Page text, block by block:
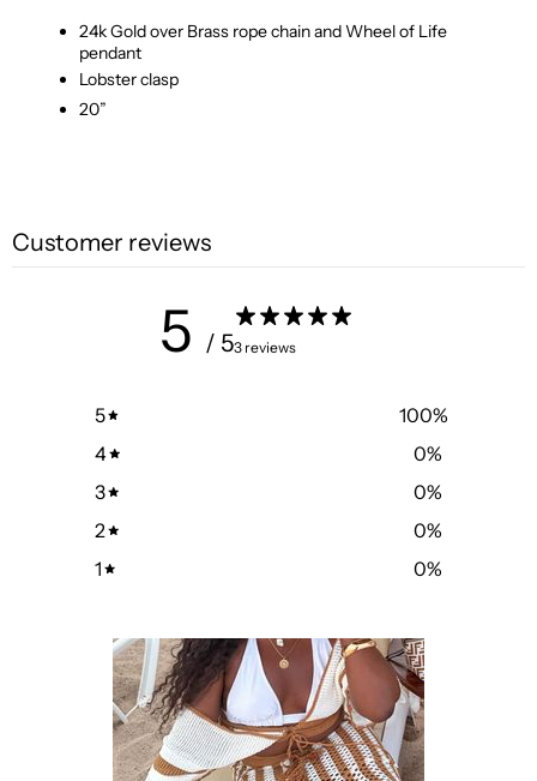
24k Gold over Brass rope chainandWheel of Life
pendant
Lobsterclasp
20”
Customer reviews
5 / 53 reviews
5 100%
4
0%
3
0%
2
0%
1
0%